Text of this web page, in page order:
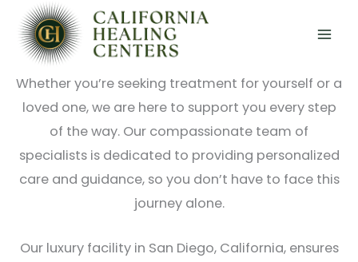
content
At California Healing Centers, we understand that
reaching out for help with addiction or mental
health struggles is a courageous first step.
Whether you’re seeking treatment for yourself or a
loved one, we are here to support you every step
of the way. Our compassionate team of
specialists is dedicated to providing personalized
care and guidance, so you don’t have to face this
journey alone.
Our luxury facility in San Diego, California, ensures